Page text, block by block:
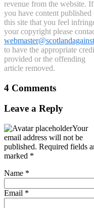
revenue from the website. If
you have content published
this site that you feel
your copyright please
to have the appropriate
provided or the offending
article removed.
4 Comments
Leave a Reply
Your
email address will not be
published. Required fields
marked *
Name *
Email *